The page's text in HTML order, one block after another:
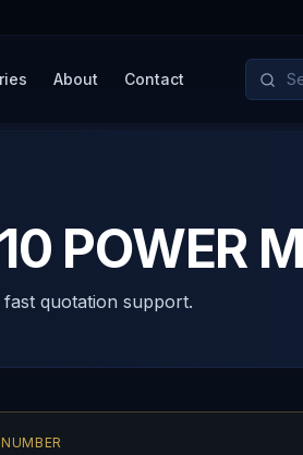
About Contact
POWER
quotation support.